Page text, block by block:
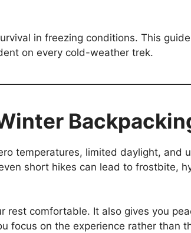
in freezing conditions. This
on every cold-weather trek.
temperatures, limited daylight, and
short hikes can lead to frostbite,
rest comfortable. It also gives you
focus on the experience rather than